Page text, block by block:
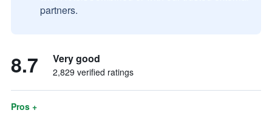
partners.
8.7 Very good
2,829 verified ratings
Pros +